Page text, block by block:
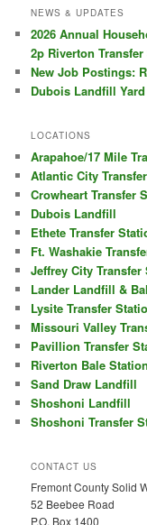
NEWS & UPDATES
2026 Annual
2p Riverton
New Job Postings:
Dubois Landfill
LOCATIONS
Arapahoe/17 Mile
Atlantic City
Crowheart Transfer
Dubois Landfill
Ethete Transfer
Ft. Washakie
Jeffrey City Transfer
Lander Landfill &
Lysite Transfer
Missouri Valley
Pavillion Transfer
Riverton Bale Station
Sand Draw Landfill
Shoshoni Landfill
Shoshoni Transfer
CONTACT US
Fremont County Solid
52 Beebee Road
P.O. Box 1400